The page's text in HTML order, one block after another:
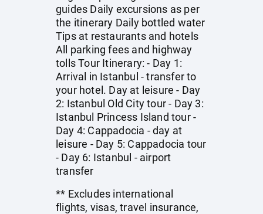
guides Daily excursions as per
the itinerary Daily bottled water
Tips at restaurants and hotels
All parking fees and highway
tolls Tour Itinerary: - Day 1:
Arrival in Istanbul - transfer to
your hotel. Day at leisure - Day
2: Istanbul Old City tour - Day 3:
Istanbul Princess Island tour -
Day 4: Cappadocia - day at
leisure - Day 5: Cappadocia tour
- Day 6: Istanbul - airport
transfer
** Excludes international
flights, visas, travel insurance,